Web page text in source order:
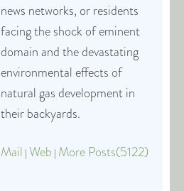
news networks, or residents
facing the shock of eminent
domain and the devastating
environmental effects of
natural gas development in
their backyards.
Mail | Web | More Posts(5122)